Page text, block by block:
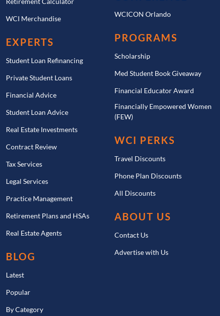
WCI Merchandise
EXPERTS
Student Loan Refinancing
Private Student Loans
Financial Advice
Student Loan Advice
Real Estate Investments
Contract Review
Tax Services
Legal Services
Practice Management
Retirement Plans and HSAs
Real Estate Agents
BLOG
Latest
Popular
By Category
WCICON Orlando
PROGRAMS
Scholarship
Med Student Book Giveaway
Financial Educator Award
Financially Empowered Women
(FEW)
WCI PERKS
Travel Discounts
Phone Plan Discounts
All Discounts
ABOUT US
Contact Us
Advertise with Us